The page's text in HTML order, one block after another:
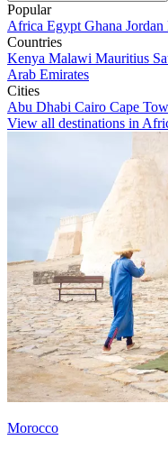
Popular
Africa Egypt Ghana Jordan
Countries
Kenya Malawi Mauritius
Arab Emirates
Cities
Abu Dhabi Cairo Cape
View all destinations in
Morocco